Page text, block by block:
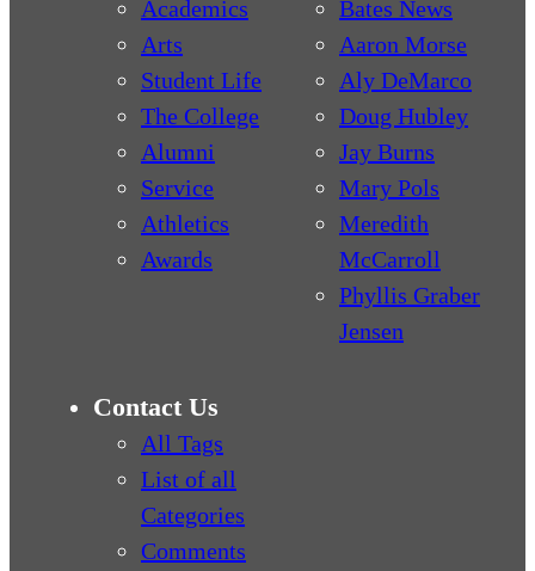
Academics
Arts
Student Life
The College
Alumni
Service
Athletics
Awards
Bates News
Aaron Morse
Aly DeMarco
Doug Hubley
Jay Burns
Mary Pols
Meredith
McCarroll
Phyllis Graber
Jensen
Contact Us
All Tags
List of all
Categories
Comments